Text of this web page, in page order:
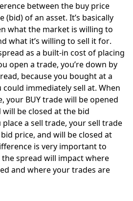
between the buy price
(bid) of an asset. It’s basically
what the market is willing to
what it’s willing to sell it for.
as a built-in cost of placing
open a trade, you’re down by
because you bought at a
immediately sell at. When
your BUY trade will be opened
will be closed at the bid
place a sell trade, your sell trade
price, and will be closed at
is very important to
spread will impact where
and where your trades are